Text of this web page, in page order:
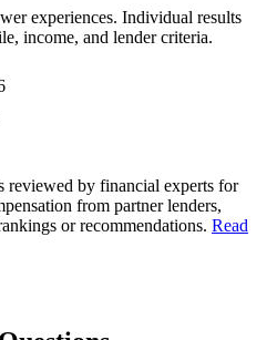
experiences. Individual results
income, and lender criteria.
reviewed by financial experts for
from partner lenders,
or recommendations. Read